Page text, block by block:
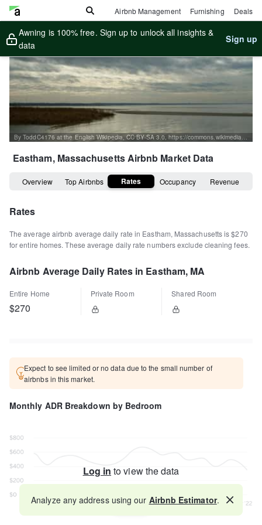
Airbnb Management Furnishing Deals
Awning is 100% free. Sign up to unlock all insights &
data
Sign up
By ToddC4176 at the English Wikipedia, CC BY-SA 3.0, https://commons.wikimedia.org/w/index.php?curid=16093177
Eastham, MassachusettsAirbnb Market Data
Overview Top Airbnbs Rates Occupancy Revenue
Rates
The average airbnb average daily rate in Eastham, Massachusettsis $270
for entire homes. These average daily rate numbers exclude cleaning fees.
Airbnb Average Daily Rates in Eastham, MA
Entire Home
$270
Private Room Shared Room
Expect to see limited or no data due to the small number of
airbnbs in this market.
Monthly ADR Breakdown by Bedroom
Log in to view the data
Map
Analyze any address using our Airbnb Estimator.